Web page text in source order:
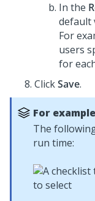
In the
default
For
users
for
ClickSave.
For
The
run time: